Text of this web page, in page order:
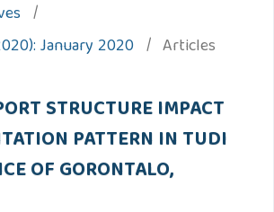
/
January 2020 / Articles
STRUCTURE IMPACT
PATTERN IN TUDI
OF GORONTALO,